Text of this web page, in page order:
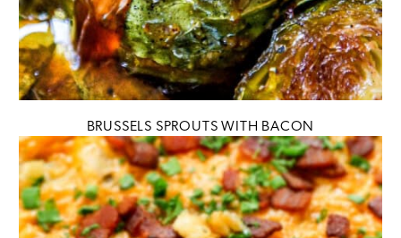
BRUSSELS SPROUTS WITH BACON